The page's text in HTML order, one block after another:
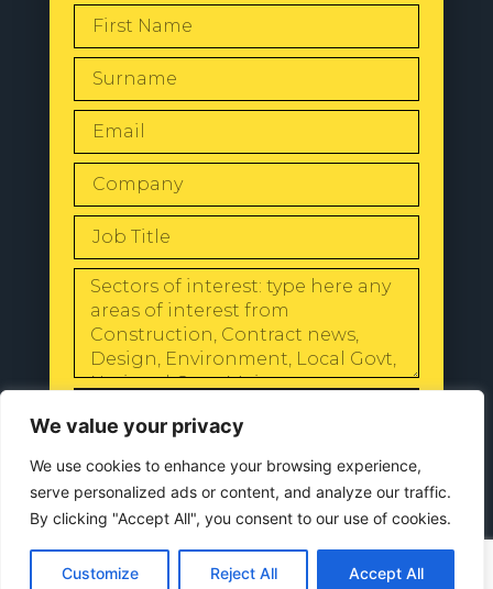
We value your privacy
We use cookies to enhance your browsing experience,
serve personalized ads or content, and analyze our traffic.
By clicking "Accept All", you consent to our use of cookies.
Customize Reject All Accept All
Privacy Policy